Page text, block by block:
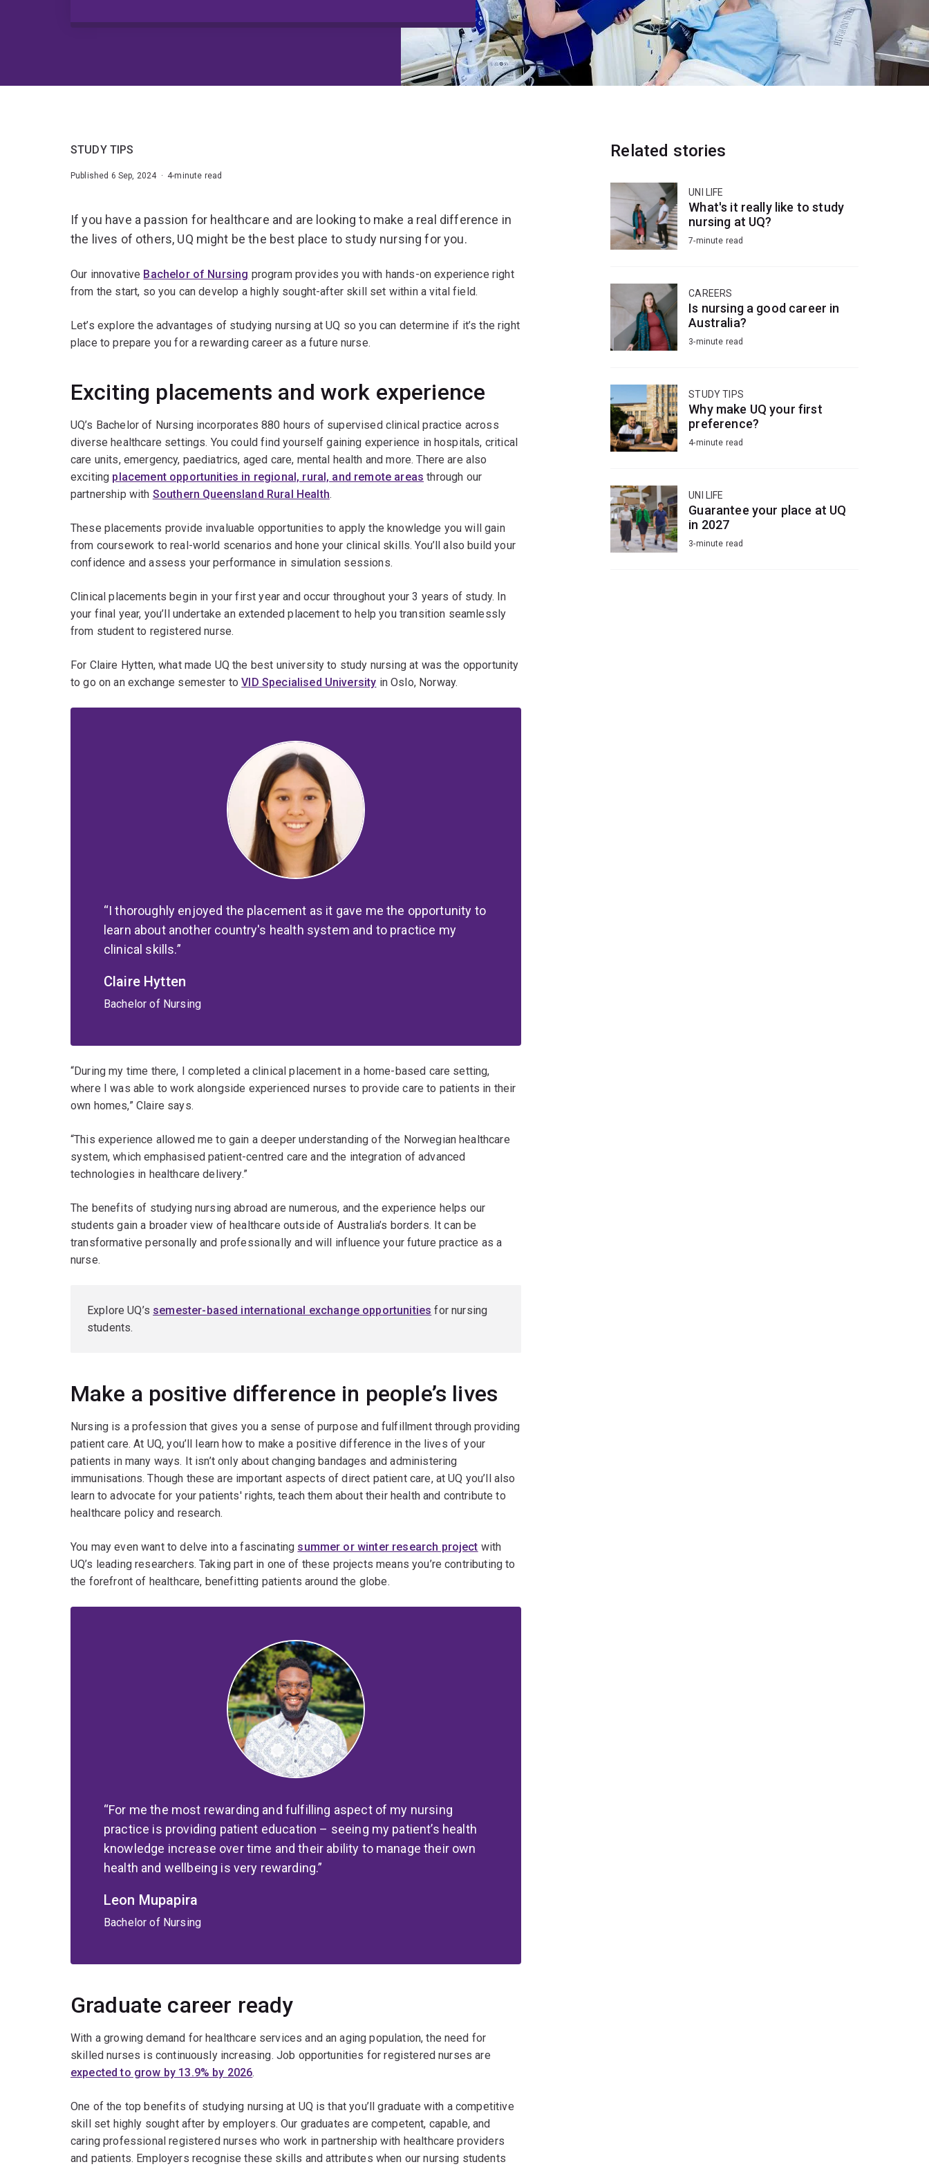
STUDY TIPS
Published 6 Sep, 2024 · 4-minute read
If you have a passion for healthcare and are looking to make a real difference in
the lives of others, UQ might be the best place to study nursing for you.
Our innovative Bachelor of Nursing program provides you with hands-on experience right
from the start, so you can develop a highly sought-after skill set within a vital field.
Let’s explore the advantages of studying nursing at UQ so you can determine if it’s the right
place to prepare you for a rewarding career as a future nurse.
Exciting placements and work experience
UQ’s Bachelor of Nursing incorporates 880 hours of supervised clinical practice across
diverse healthcare settings. You could find yourself gaining experience in hospitals, critical
care units, emergency, paediatrics, aged care, mental health and more. There are also
exciting placement opportunities in regional, rural, and remote areas through our
partnership with Southern Queensland Rural Health.
These placements provide invaluable opportunities to apply the knowledge you will gain
from coursework to real-world scenarios and hone your clinical skills. You’ll also build your
confidence and assess your performance in simulation sessions.
Clinical placements begin in your first year and occur throughout your 3 years of study. In
your final year, you’ll undertake an extended placement to help you transition seamlessly
from student to registered nurse.
For Claire Hytten, what made UQ the best university to study nursing at was the opportunity
to go on an exchange semester toVID Specialised University in Oslo, Norway.
I thoroughly enjoyed the placement as it gave me the opportunity to
learn about another country's health system and to practice my
clinical skills.
Claire Hytten
Bachelor of Nursing
“During my time there, I completed a clinical placement in a home-based care setting,
where I was able to work alongside experienced nurses to provide care to patients in their
own homes,” Claire says.
“This experience allowed me to gain a deeper understanding of the Norwegian healthcare
system, which emphasised patient-centred care and the integration of advanced
technologies in healthcare delivery.”
The benefits of studying nursing abroad are numerous, and the experience helps our
students gain a broader view of healthcare outside of Australia’s borders. It can be
transformative personally and professionally and will influence your future practice as a
nurse.
Explore UQ’s semester-based international exchange opportunities for nursing
students.
Make a positive difference in people’s lives
Nursing is a profession that gives you a sense of purpose and fulfillment through providing
patient care. At UQ, you’ll learn how to make a positive difference in the lives of your
patients in many ways. It isn’t only about changing bandages and administering
immunisations. Though these are important aspects of direct patient care, at UQ you’ll also
learn to advocate for your patients' rights, teach them about their health and contribute to
healthcare policy and research.
You may even want to delve into a fascinating summer or winter research project with
UQ’s leading researchers. Taking part in one of these projects means you’re contributing to
the forefront of healthcare, benefitting patients around the globe.
For me the most rewarding and fulfilling aspect of my nursing
practice is providing patient education – seeing my patient’s health
knowledge increase over time and their ability to manage their own
health and wellbeing is very rewarding.
Leon Mupapira
Bachelor of Nursing
Graduate career ready
With a growing demand for healthcare services and an aging population, the need for
skilled nurses is continuously increasing. Job opportunities for registered nurses are
expected to grow by 13.9% by 2026.
One of the top benefits of studying nursing at UQ is that you’ll graduate with a competitive
skill set highly sought after by employers. Our graduates are competent, capable, and
caring professional registered nurses who work in partnership with healthcare providers
and patients. Employers recognise these skills and attributes when our nursing students
Related stories
UNI LIFE
What's it really like to study
nursing at UQ?
7-minute read
CAREERS
Is nursing a good career in
Australia?
3-minute read
STUDY TIPS
Why make UQ your first
preference?
4-minute read
UNI LIFE
Guarantee your place at UQ
in 2027
3-minute read